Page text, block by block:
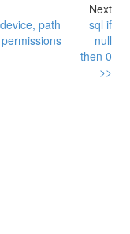
path
Next
sql if
null
then 0
>>